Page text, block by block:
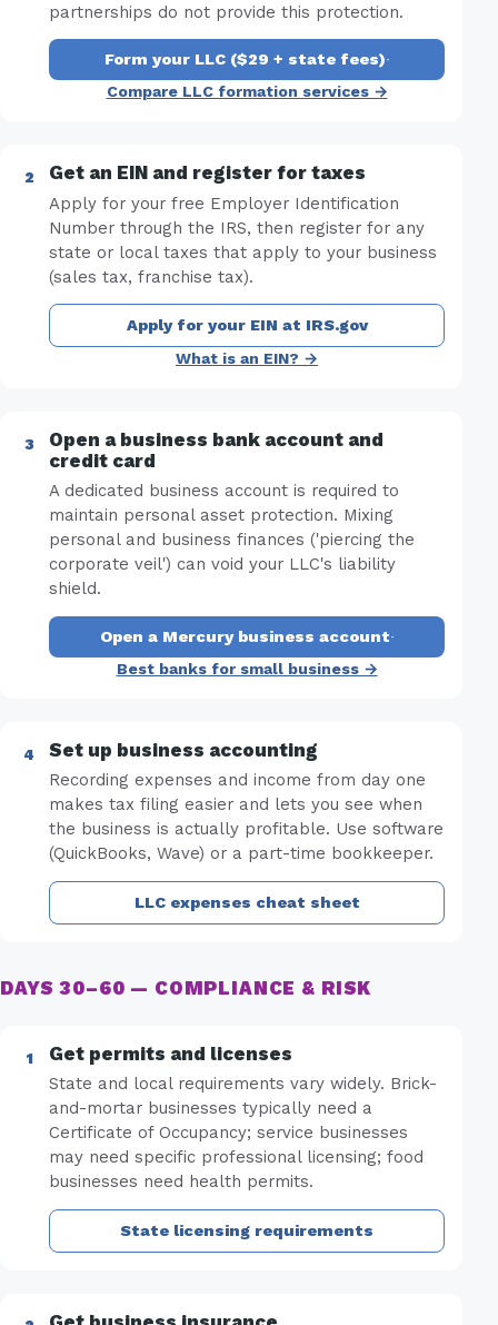
partnerships do not provide this protection.
Form your LLC ($29 + state fees)·
Compare LLC formation services →
Get an EIN and register for taxes
Apply for your free Employer Identification
Number through the IRS, then register for any
state or local taxes that apply to your business
(sales tax, franchise tax).
Apply for your EIN at IRS.gov
What is an EIN? →
Open a business bank account and
credit card
A dedicated business account is required to
maintain personal asset protection. Mixing
personal and business finances ('piercing the
corporate veil') can void your LLC's liability
shield.
Open a Mercury business account·
Best banks for small business →
Set up business accounting
Recording expenses and income from day one
makes tax filing easier and lets you see when
the business is actually profitable. Use software
(QuickBooks, Wave) or a part-time bookkeeper.
LLC expenses cheat sheet
DAYS 30–60 — COMPLIANCE & RISK
Get permits and licenses
State and local requirements vary widely. Brick-
and-mortar businesses typically need a
Certificate of Occupancy; service businesses
may need specific professional licensing; food
businesses need health permits.
State licensing requirements